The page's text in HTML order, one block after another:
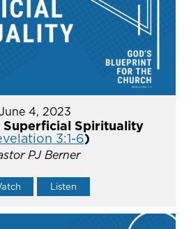
4, 2023
Superficial Spirituality
3:1-6)
PJ Berner
Listen